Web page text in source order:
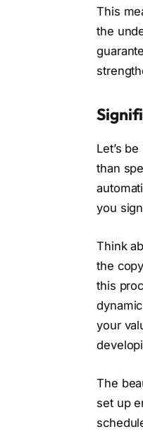
This
the
Let’s
than
you
Think
the
this
your
The
set up